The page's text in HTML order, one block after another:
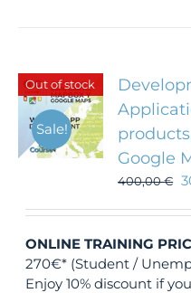
Out of stock
Sale!
Google
400,00€
ONLINE TRAINING
270€* (Student /
Enjoy 10% discount if